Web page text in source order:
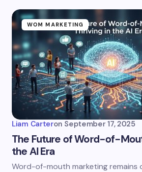
WOM MARKETING
Liam Carteron September 17, 2025
The Future of Word-of-
the AI Era
Word-of-mouth marketing remains